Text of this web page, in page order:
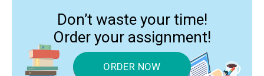
Don’t waste your time!
Order your assignment!
ORDER NOW